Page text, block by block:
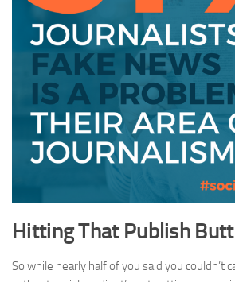
Hitting That Publish
So while nearly half of you said you couldn’t